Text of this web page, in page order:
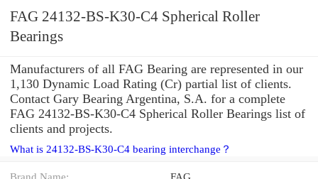
FAG 24132-BS-K30-C4 Spherical Roller
Bearings
Manufacturers of all FAG Bearing are represented in our
1,130 Dynamic Load Rating (Cr) partial list of clients.
Contact Gary Bearing Argentina, S.A. for a complete
FAG 24132-BS-K30-C4 Spherical Roller Bearings list of
clients and projects.
What is 24132-BS-K30-C4 bearing interchange？
Brand Name: FAG